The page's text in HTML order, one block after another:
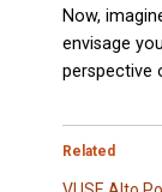
Now,
envisage
perspective
Related